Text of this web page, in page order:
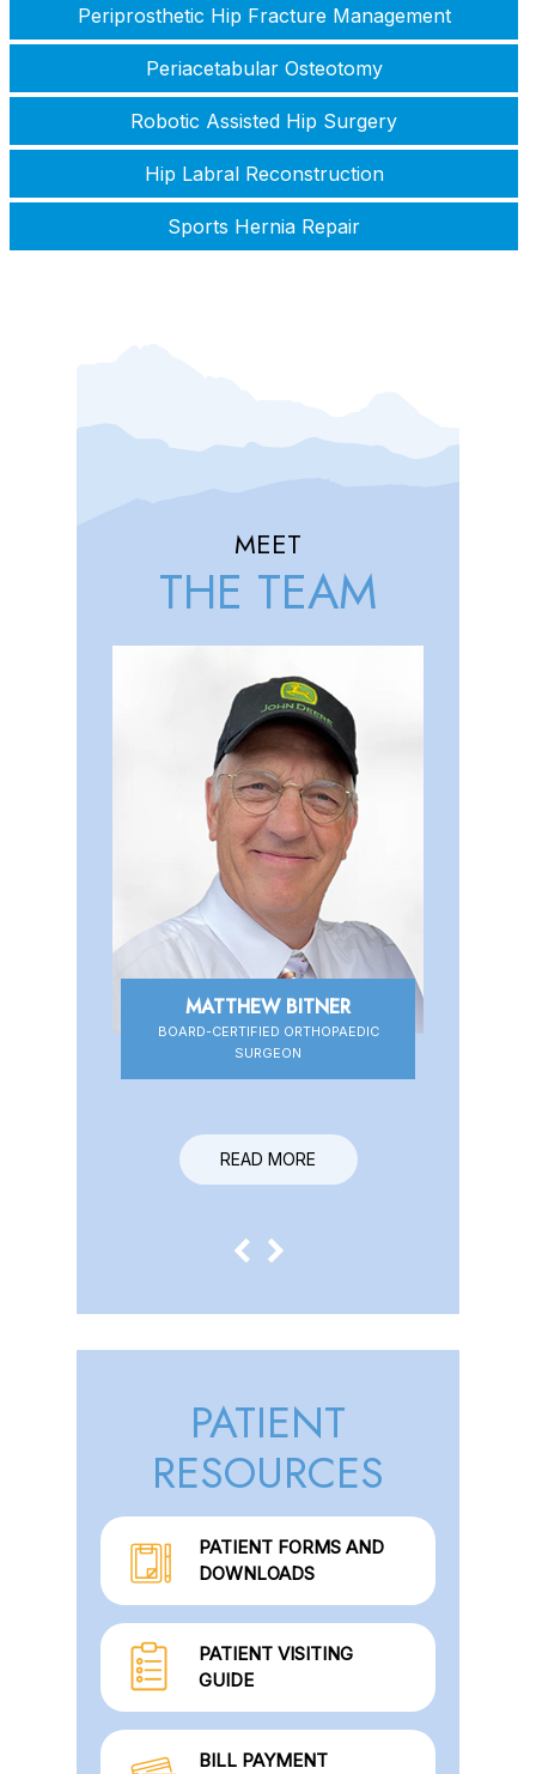
Periprosthetic Hip Fracture Management
Periacetabular Osteotomy
Robotic Assisted Hip Surgery
Hip Labral Reconstruction
Sports Hernia Repair
MEET
THE TEAM
MATTHEW BITNER
BOARD-CERTIFIED ORTHOPAEDIC
SURGEON
READ MORE
DANIEL HIGBEE
BOARD-CERTIFIED ORTHOPAEDIC
SURGEON
READ MORE
PATIENT
RESOURCES
PATIENT FORMS AND
DOWNLOADS
PATIENT VISITING
GUIDE
BILL PAYMENT